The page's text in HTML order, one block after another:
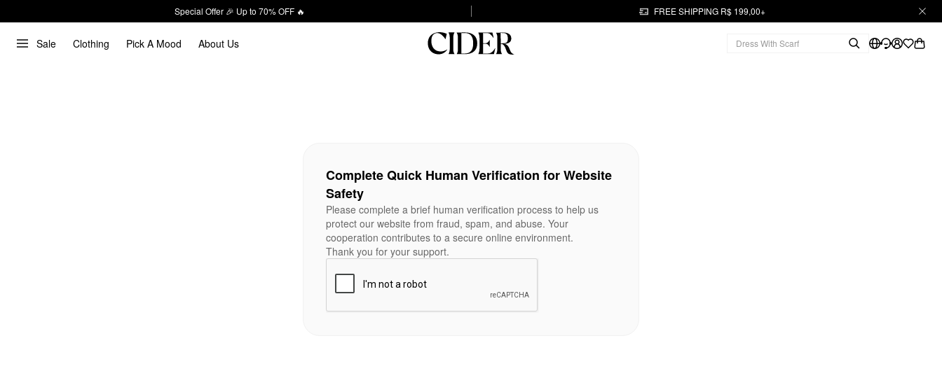
Special Offer 🎉 Up to 70% OFF 🔥 FREE SHIPPING R$ 199,00+
Sale Clothing Pick A Mood About Us
Complete Quick Human Verification for Website
Safety
Please complete a brief human verification process to help us
protect our website from fraud, spam, and abuse. Your
cooperation contributes to a secure online environment.
Thank you for your support.